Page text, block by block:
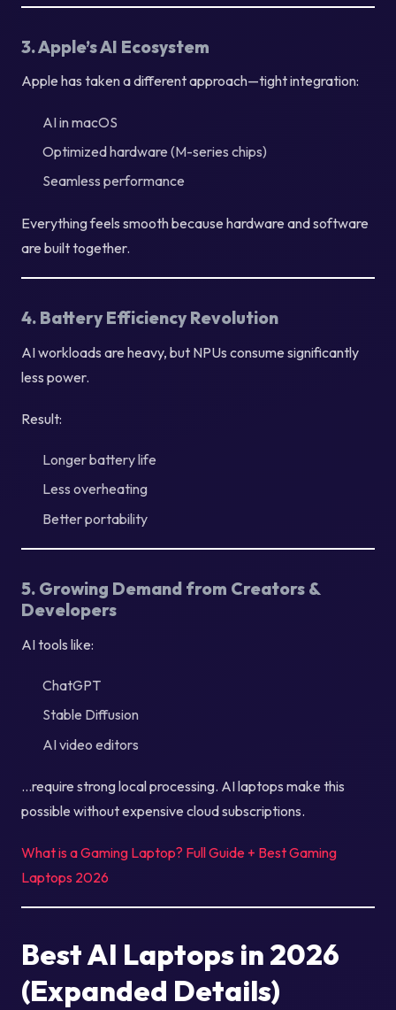
3. Apple’s AI Ecosystem
Apple has taken a different approach—tight integration:
AI in macOS
Optimized hardware (M-series chips)
Seamless performance
Everything feels smooth because hardware and software
are built together.
4. Battery Efficiency Revolution
AI workloads are heavy, but NPUs consume significantly
less power.
Result:
Longer battery life
Less overheating
Better portability
5. Growing Demand from Creators &
Developers
AI tools like:
ChatGPT
Stable Diffusion
AI video editors
…require strong local processing. AI laptops make this
possible without expensive cloud subscriptions.
What is a Gaming Laptop? Full Guide + Best Gaming
Laptops 2026
Best AI Laptops in 2026
(Expanded Details)